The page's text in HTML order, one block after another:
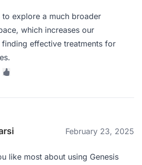
to explore a much broader
which increases our
effective treatments for
February 23, 2025
like most about using Genesis